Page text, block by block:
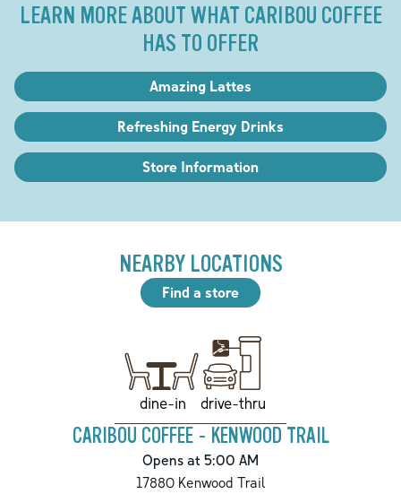
LEARN MORE ABOUT WHAT CARIBOU COFFEE
HAS TO OFFER
Amazing Lattes
Refreshing Energy Drinks
Store Information
NEARBY LOCATIONS
Find a store
dine-in drive-thru
CARIBOU COFFEE - KENWOOD TRAIL
Opens at 5:00 AM
17880 Kenwood Trail